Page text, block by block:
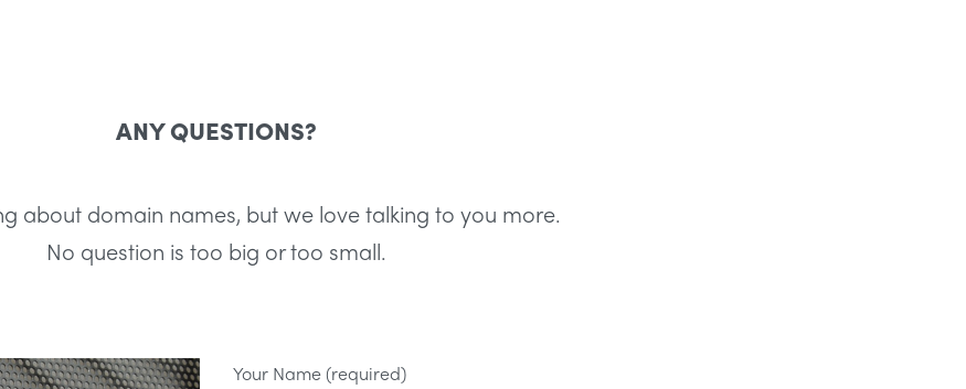
ANY QUESTIONS?
about domain names, but we love talking to you more.
No question is too big or too small.
Your Name (required)